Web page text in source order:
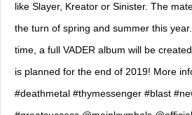
like Slayer, Kreator or Sinister. The
the turn of spring and summer this
time, a full VADER album will be
is planned for the end of 2019! More
#deathmetal #thymessenger #blast